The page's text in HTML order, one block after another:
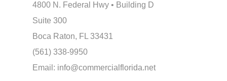
4800 N. Federal Hwy • Building D
Suite 300
Boca Raton, FL 33431
(561) 338-9950
Email: info@commercialflorida.net